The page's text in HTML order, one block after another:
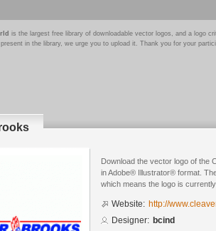
is the largest free library of downloadable vector logos, and a logo
in the library, we urge you to upload it. Thank you for your
Download the vector logo of the
in Adobe® Illustrator® format.
which means the logo is
Website: http://
Designer: bcind